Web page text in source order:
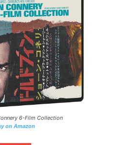
6-Film Collection
on Amazon